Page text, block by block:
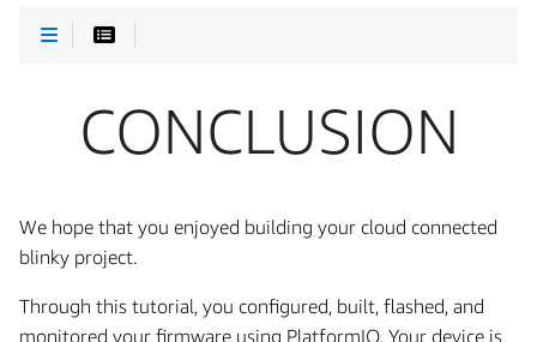
CONCLUSION
We hope that you enjoyed building your cloud connected
blinky project.
Through this tutorial, you configured, built, flashed, and
monitored your firmware using PlatformIO. Your device is